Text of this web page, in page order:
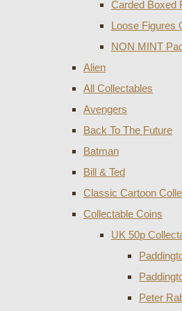
Carded Boxed
Loose Figures
NON MINT
Alien
All Collectables
Avengers
Back To The Future
Batman
Bill & Ted
Classic Cartoon
Collectable Coins
UK 50p
Peter